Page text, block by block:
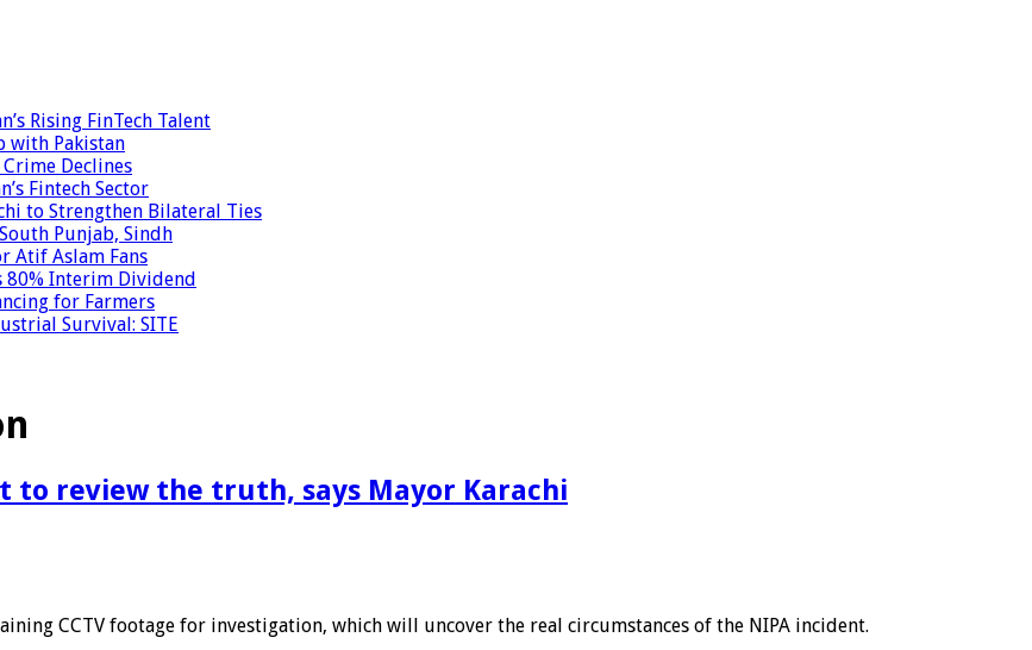
Rising FinTech Talent
with Pakistan
Declines
Fintech Sector
to Strengthen Bilateral Ties
Punjab, Sindh
Atif Aslam Fans
80% Interim Dividend
for Farmers
Survival: SITE
to review the truth, says Mayor Karachi
CCTV footage for investigation, which will uncover the real circumstances of the NIPA incident.